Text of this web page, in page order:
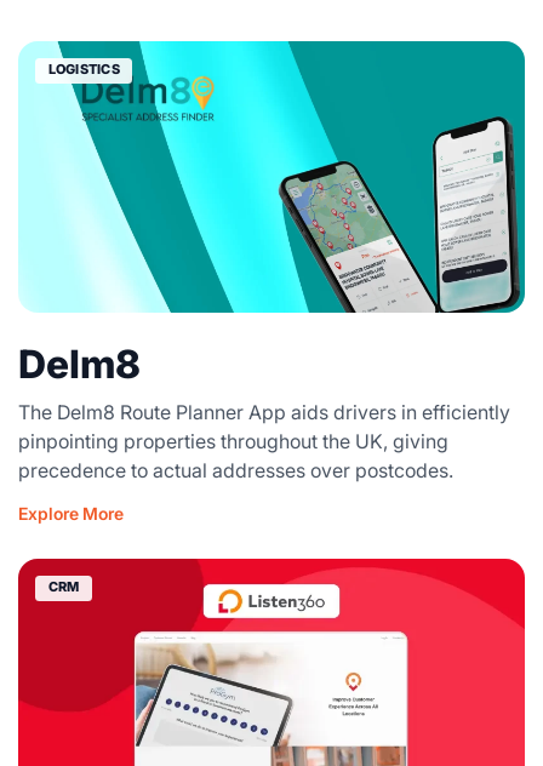
LOGISTICS
Delm8
The Delm8 Route Planner App aids drivers in efficiently
pinpointing properties throughout the UK, giving
precedence to actual addresses over postcodes.
Explore More
CRM